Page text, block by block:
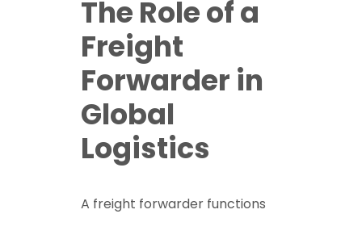
The Role of a
Freight
Forwarder in
Global
Logistics
A freight forwarder functions